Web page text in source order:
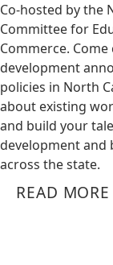
Co-hosted by the
Committee for
Commerce.
development
policies in North
about existing
and build your
development and
across the state.
READ MORE